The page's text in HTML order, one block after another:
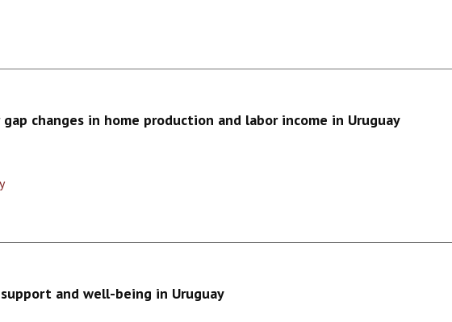
changes in home production and labor income in Uruguay
and well-being in Uruguay